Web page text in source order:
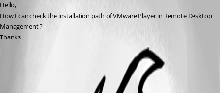
Hello,
How I can check the installation path of VMware Player in Remote Desktop
Management ?
Thanks